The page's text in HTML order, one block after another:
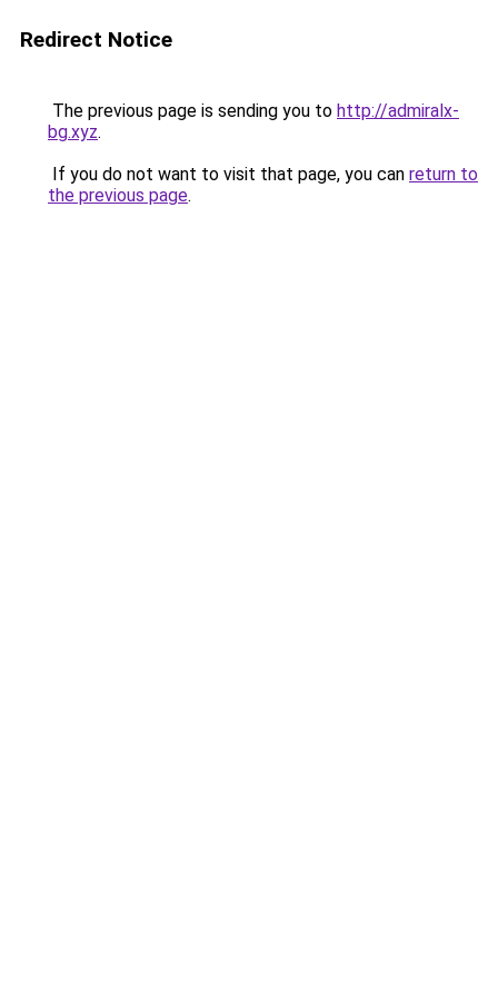
Redirect Notice
The previous page is sending you to http://admiralx-
bg.xyz.
If you do not want to visit that page, you can return to
the previous page.